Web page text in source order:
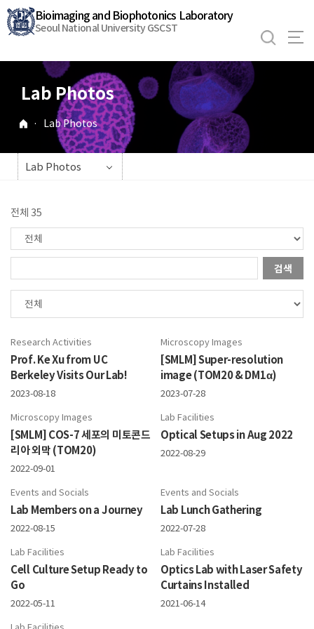
바
로
기
Bioimaging and Biophotonics Laboratory
Seoul National University GSCST
Lab Photos
· Lab Photos
Lab Photos
전체 35
검색
Research Activities
Prof. Ke Xu from UC
Berkeley Visits Our Lab!
2023-08-18
Microscopy Images
[SMLM] Super-resolution
image (TOM20 & DM1α)
2023-07-28
Microscopy Images
[SMLM] COS-7 세포의 미토콘드
리아 외막 (TOM20)
2022-09-01
Lab Facilities
Optical Setups in Aug 2022
2022-08-29
Events and Socials
Lab Members on a Journey
2022-08-15
Events and Socials
Lab Lunch Gathering
2022-07-28
Lab Facilities
Cell Culture Setup Ready to
Go
2022-05-11
Lab Facilities
Optics Lab with Laser Safety
Curtains Installed
2021-06-14